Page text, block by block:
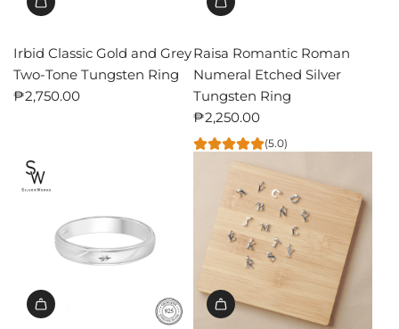
Irbid Classic Gold and Grey
Two-Tone Tungsten Ring
₱2,750.00
Raisa Romantic Roman
Numeral Etched Silver
Tungsten Ring
₱2,250.00
(5.0)